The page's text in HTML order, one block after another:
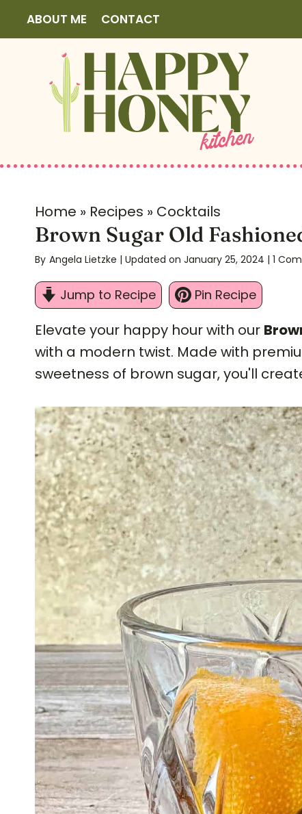
o
ABOUT ME CONTACT
Home » Recipes » Cocktails
Brown Sugar Old
By Angela Lietzke | Updated on January 25, 2024 | 1
Jump to Recipe Pin Recipe
Elevate your happy hour with our
with a modern twist. Made with
sweetness of brown sugar, you'll